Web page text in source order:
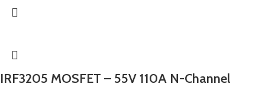
IRF3205 MOSFET – 55V 110A N-Channel